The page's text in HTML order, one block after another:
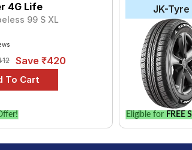
4G Life
99 S XL
Save ₹420
JK-Tyre
Eligible for FREE